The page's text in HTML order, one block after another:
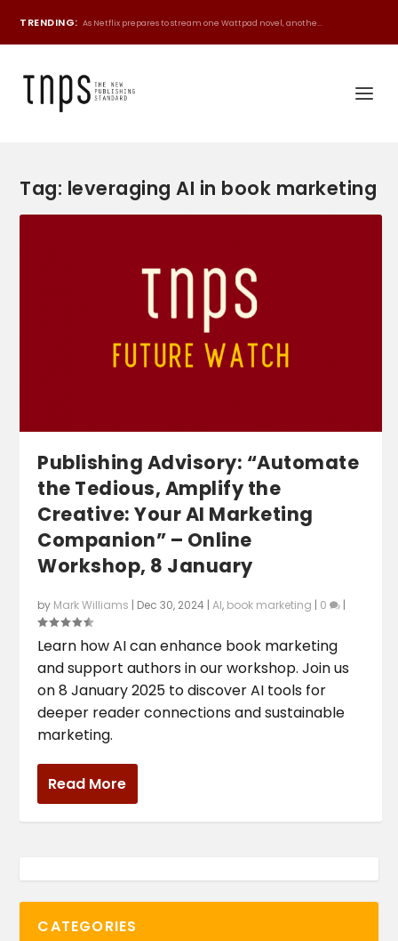
TRENDING: As Netflix prepares to stream one Wattpad novel, anothe...
Tag: leveraging AI in book marketing
Publishing Advisory: “Automate
the Tedious, Amplify the
Creative: Your AI Marketing
Companion” – Online
Workshop, 8 January
by Mark Williams | Dec 30, 2024 |AI, book marketing | 0 |
Learn how AI can enhance book marketing
and support authors in our workshop. Join us
on 8 January 2025 to discover AI tools for
deeper reader connections and sustainable
marketing.
Read More
CATEGORIES